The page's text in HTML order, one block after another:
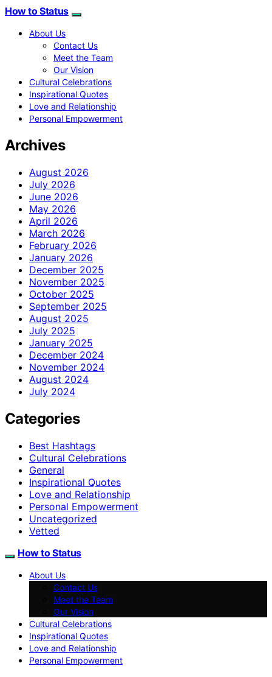
How to Status
About Us
Contact Us
Meet the Team
Our Vision
Cultural Celebrations
Inspirational Quotes
Love and Relationship
Personal Empowerment
Archives
August 2026
July 2026
June 2026
May 2026
April 2026
March 2026
February 2026
January 2026
December 2025
November 2025
October 2025
September 2025
August 2025
July 2025
January 2025
December 2024
November 2024
August 2024
July 2024
Categories
Best Hashtags
Cultural Celebrations
General
Inspirational Quotes
Love and Relationship
Personal Empowerment
Uncategorized
Vetted
How to Status
About Us
Contact Us
Meet the Team
Our Vision
Cultural Celebrations
Inspirational Quotes
Love and Relationship
Personal Empowerment